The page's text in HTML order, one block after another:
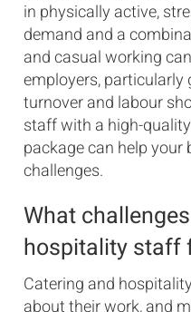
in physically active,
demand and a
and casual working
employers,
turnover and labour
staff with a high-
package can help your
challenges.
What
hospitality staff
Catering and
about their work, and